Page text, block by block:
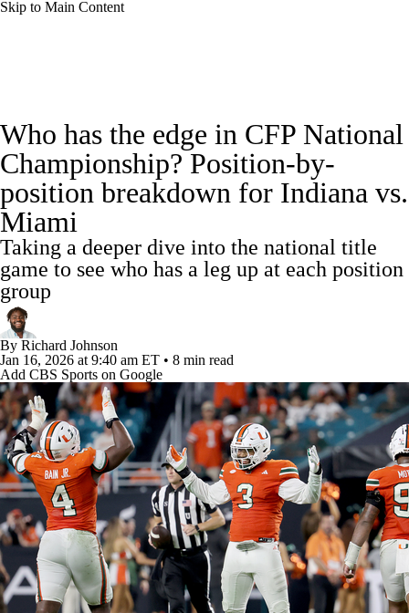
Skip to Main Content
Rankings Standings Expert Picks
Odds Bowl Schedule Teams Stats
Watch CFB Live
Transfer Portal 2026 Top Recruits
2025 Top Classes
College Football Betting Players
College Shop StubHub
Who has the edge in CFP National
Championship? Position-by-
position breakdown for Indiana vs.
Miami
Taking a deeper dive into the national title
game to see who has a leg up at each position
group
By Richard Johnson
Jan 16, 2026 at 9:40 am ET • 8 min read
Add CBS Sports on Google